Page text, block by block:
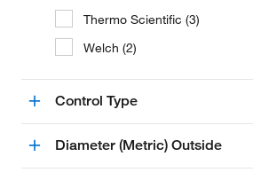
Thermo Scientific (3)
Welch (2)
Control Type
Diameter (Metric) Outside